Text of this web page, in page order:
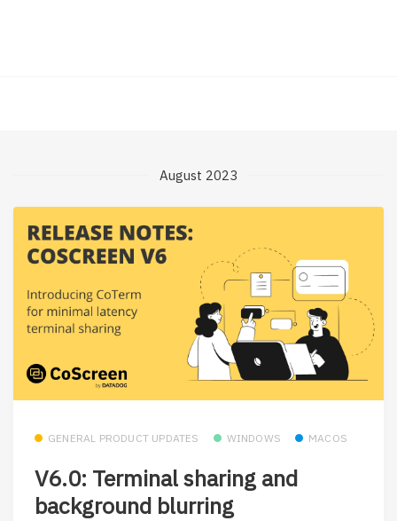
August 2023
GENERAL PRODUCT UPDATES WINDOWS MACOS
V6.0: Terminal sharing and
background blurring